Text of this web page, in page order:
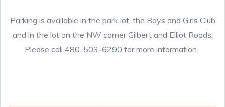
Parking is available in the park lot, the Boys and Girls Club
and in the lot on the NW corner Gilbert and Elliot Roads.
Please call 480-503-6290 for more information.